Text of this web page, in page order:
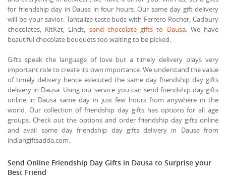
for friendship day in Dausa in four hours. Our same day gift delivery
will be your savior. Tantalize taste buds with Ferrero Rocher, Cadbury
chocolates, KitKat, Lindt, send chocolate gifts to Dausa. We have
beautiful chocolate bouquets too waiting to be picked.
Gifts speak the language of love but a timely delivery plays very
important role to create its own importance. We understand the value
of timely delivery hence executed the same day friendship day gifts
delivery in Dausa. Using our service you can send friendship day gifts
online in Dausa same day in just few hours from anywhere in the
world. Our collection of friendship day gifts has options for all age
groups. Check out the options and order friendship day gifts online
and avail same day friendship day gifts delivery in Dausa from
indiangiftsadda.com.
Send Online Friendship Day Gifts in Dausa to Surprise your
Best Friend